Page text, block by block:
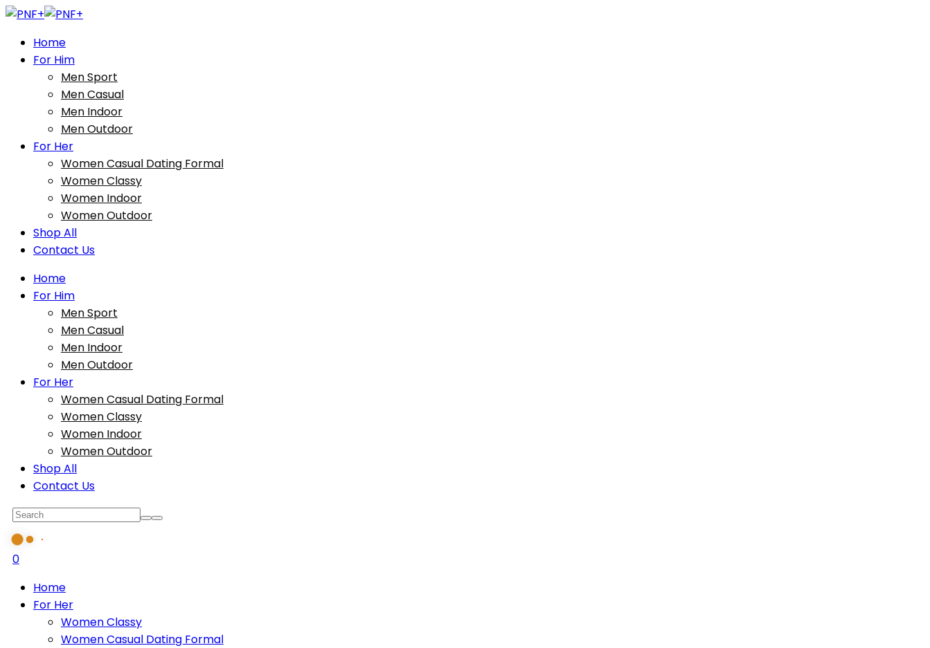
Home
For Him
Men Sport
Men Casual
Men Indoor
Men Outdoor
For Her
Women Casual Dating Formal
Women Classy
Women Indoor
Women Outdoor
Shop All
Contact Us
Home
For Him
Men Sport
Men Casual
Men Indoor
Men Outdoor
For Her
Women Casual Dating Formal
Women Classy
Women Indoor
Women Outdoor
Shop All
Contact Us
0
Home
For Her
Women Classy
Women Casual Dating Formal